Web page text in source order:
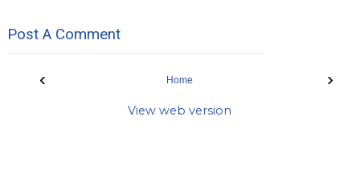
Post A Comment
‹ ›
Home
View web version